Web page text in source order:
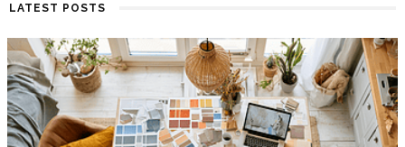
LATEST POSTS